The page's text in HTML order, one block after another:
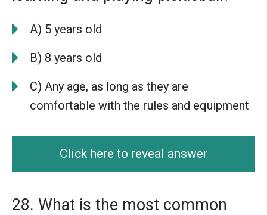
A) 5 years old
B) 8 years old
C) Any age, as long as they are
comfortable with the rules and equipment
Click here to reveal answer
28. What is the most common